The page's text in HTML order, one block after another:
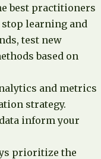
best practitioners
learning and
test new
based on
and metrics
strategy.
inform your
prioritize the